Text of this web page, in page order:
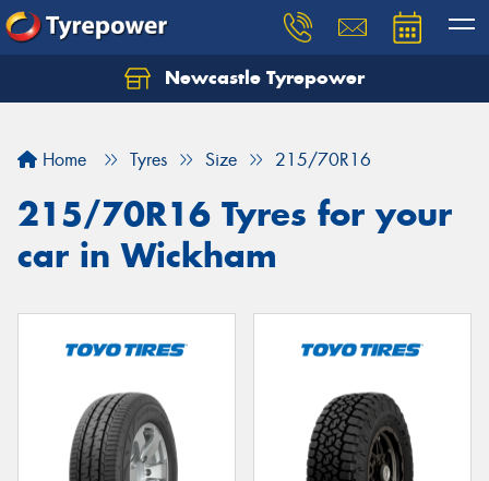
Newcastle Tyrepower
Home Tyres Size 215/70R16
215/70R16 Tyres for your
car in Wickham
Let us know what you need, and our team will
Your details